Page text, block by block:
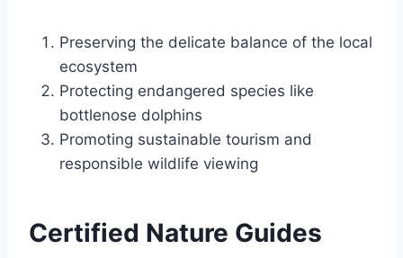
Preserving the delicate balance of the local
ecosystem
Protecting endangered species like
bottlenose dolphins
Promoting sustainable tourism and
responsible wildlife viewing
Certified Nature Guides